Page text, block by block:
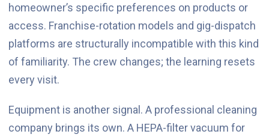
homeowner’s specific preferences on products or
access. Franchise-rotation models and gig-dispatch
platforms are structurally incompatible with this kind
of familiarity. The crew changes; the learning resets
every visit.
Equipment is another signal. A professional cleaning
company brings its own. A HEPA-filter vacuum for